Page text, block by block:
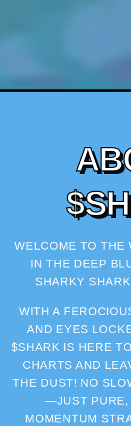
AB
$SH
WELCOME TO THE
IN THE DEEP
SHARKY
WITH A
AND EYES
$SHARK IS HERE
CHARTS AND
THE DUST! NO
—JUST PURE,
MOMENTUM